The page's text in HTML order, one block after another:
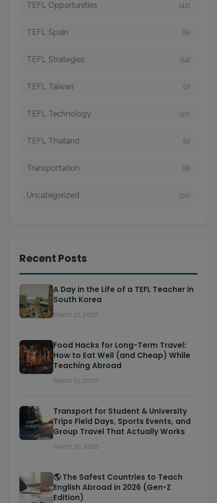
TEFL Opportunities (42)
TEFL Spain (6)
TEFL Strategies (54)
TEFL Taiwan (7)
TEFL Technology (10)
TEFL Thailand (9)
Transportation (8)
Uncategorized (20)
Recent Posts
A Day in the Life of a TEFL Teacher in
South Korea
March 27, 2026
Food Hacks for Long-Term Travel:
How to Eat Well (and Cheap) While
Teaching Abroad
March 13, 2026
Transport for Student & University
Trips Field Days, Sports Events, and
Group Travel That Actually Works
March 10, 2026
🌎 The Safest Countries to Teach
English Abroad in 2026 (Gen-Z
Edition)